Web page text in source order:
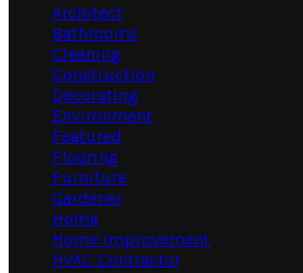
Architect
Bathrooms
Cleaning
Construction
Decorating
Environment
Featured
Flooring
Furniture
Gardener
Home
Home Improvement
HVAC Contractor